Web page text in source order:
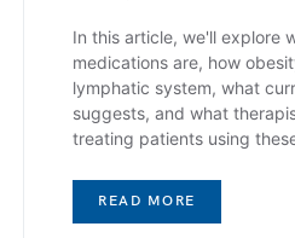
In this article, we'll explore
medications are, how
lymphatic system, what
suggests, and what
treating patients using
READ MORE